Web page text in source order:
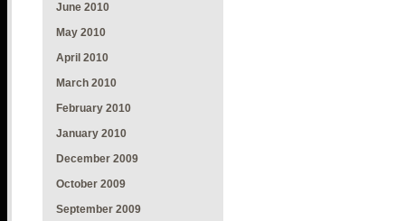
June 2010
May 2010
April 2010
March 2010
February 2010
January 2010
December 2009
October 2009
September 2009